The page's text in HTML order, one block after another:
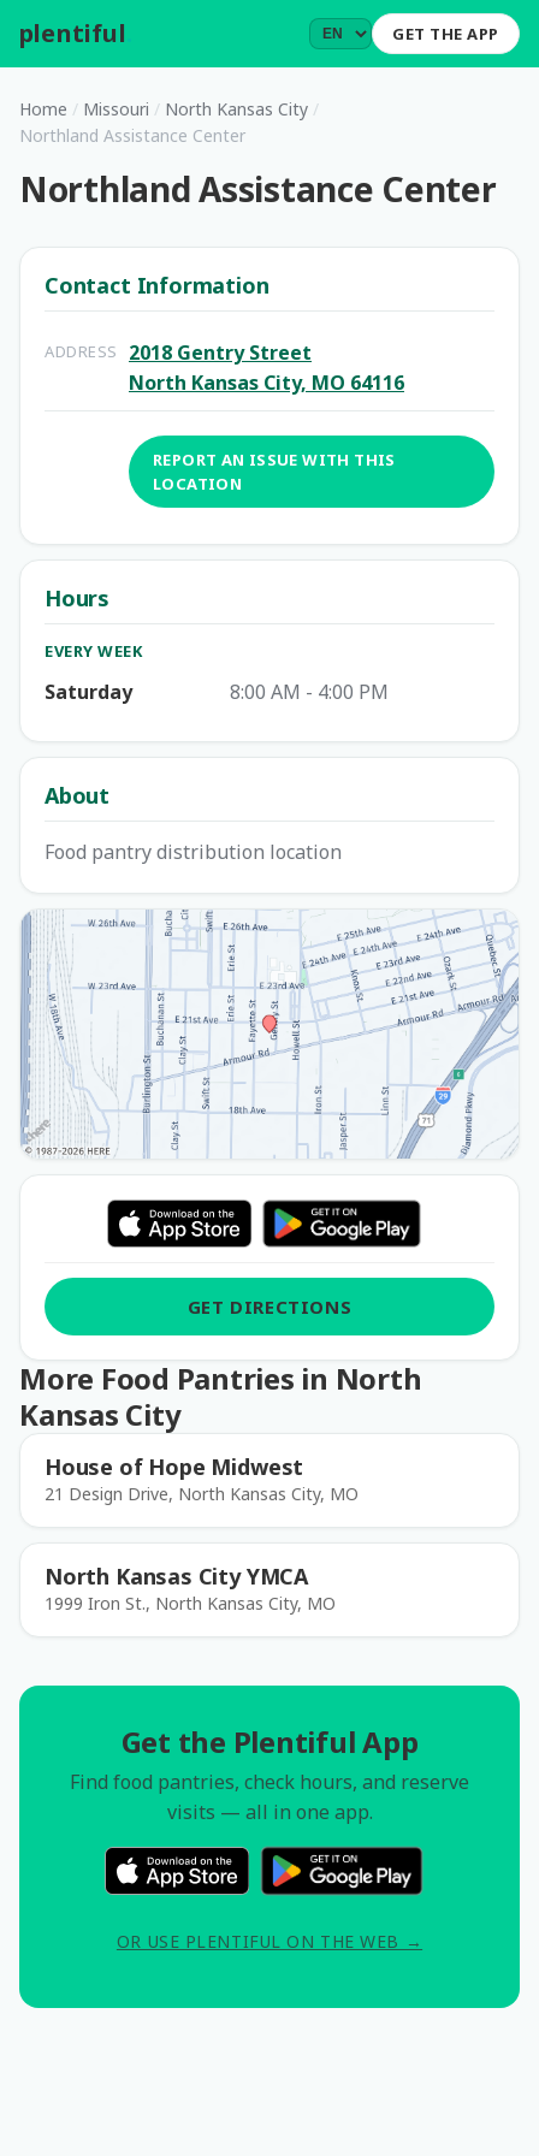
plentiful GET THE APP
Home / Missouri / North Kansas City /
Northland Assistance Center
Northland Assistance Center
Contact Information
ADDRESS
2018 Gentry Street
North Kansas City, MO 64116
REPORT AN ISSUE WITH THIS
LOCATION
Hours
EVERY WEEK
Saturday 8:00 AM - 4:00 PM
About
Food pantry distribution location
GET DIRECTIONS
More Food Pantries in North
Kansas City
House of Hope Midwest
21 Design Drive, North Kansas City, MO
North Kansas City YMCA
1999 Iron St., North Kansas City, MO
Get the Plentiful App
Find food pantries, check hours, and reserve
visits — all in one app.
OR USE PLENTIFUL ON THE WEB →